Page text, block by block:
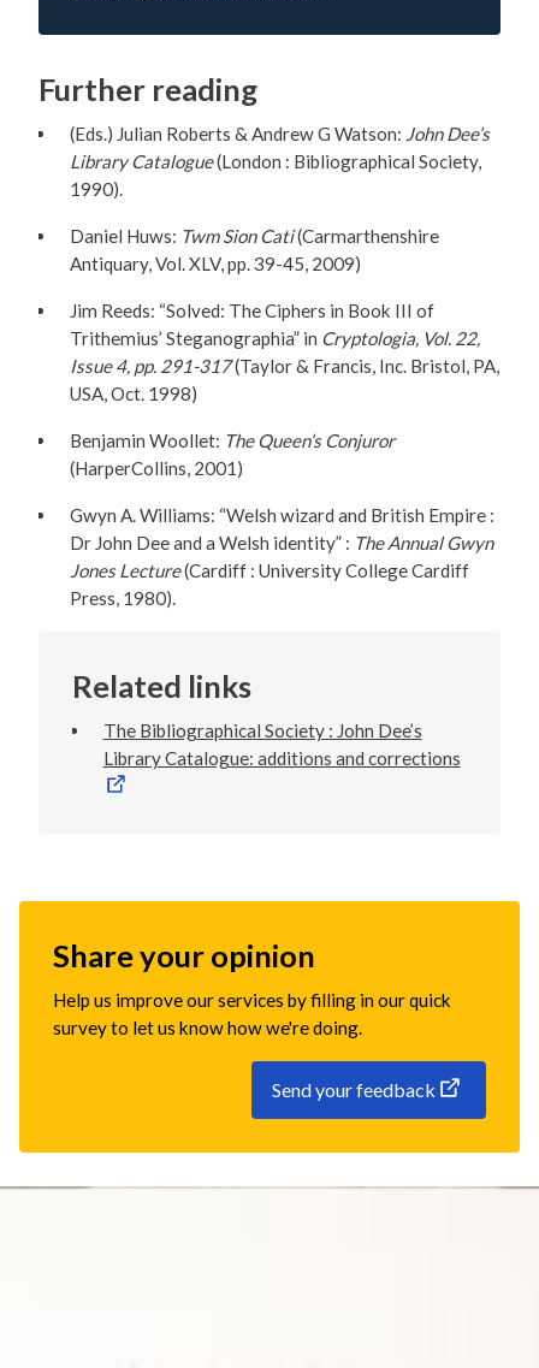
Further reading
(Eds.) Julian Roberts & Andrew G Watson: John Dee’s
Library Catalogue(London : Bibliographical Society,
1990).
Daniel Huws: Twm Sion Cati(Carmarthenshire
Antiquary, Vol. XLV, pp. 39-45, 2009)
Jim Reeds: “Solved: The Ciphers in Book III of
Trithemius’ Steganographia” in Cryptologia, Vol. 22,
Issue 4, pp. 291-317(Taylor & Francis, Inc. Bristol, PA,
USA, Oct. 1998)
Benjamin Woollet: The Queen’s Conjuror
(HarperCollins, 2001)
Gwyn A. Williams: “Welsh wizard and British Empire :
Dr John Dee and a Welsh identity” : The Annual Gwyn
Jones Lecture(Cardiff : University College Cardiff
Press, 1980).
Related links
The Bibliographical Society : John Dee’s
Library Catalogue: additions and corrections
Share your opinion
Help us improve our services by filling in our quick
survey to let us know how we're doing.
Send your feedback